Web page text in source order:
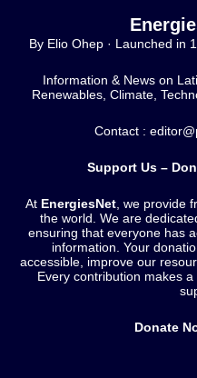
By Elio Ohep · Launched in
Information & News on
Renewables, Climate,
Contact :
Support Us –
At EnergiesNet , we provide
the world. We are
ensuring that everyone has
information. Your
accessible, improve our
Every contribution makes
Donate